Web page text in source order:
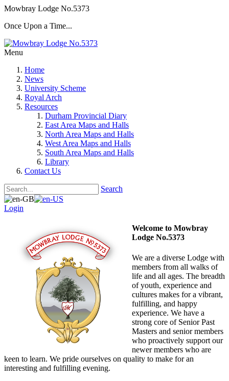
Mowbray Lodge No.5373
Once Upon a Time...
Menu
Home
News
University Scheme
Royal Arch
Resources
Durham Provincial Diary
East Area Maps and Halls
North Area Maps and Halls
West Area Maps and Halls
South Area Maps and Halls
Library
Contact Us
Search
Login
Welcome to Mowbray
Lodge No.5373
We are a diverse Lodge with
members from all walks of
life and all ages. The breadth
of youth, experience and
cultures makes for a vibrant,
fulfilling, and happy
experience. We have a
strong core of Senior Past
Masters and senior members
who proactively support our
newer members who are
keen to learn. We pride ourselves on quality to make for an
interesting and fulfilling evening.